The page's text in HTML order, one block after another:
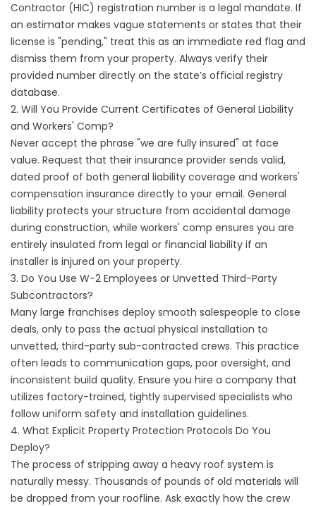
Contractor (HIC) registration number is a legal mandate. If
an estimator makes vague statements or states that their
license is "pending," treat this as an immediate red flag and
dismiss them from your property. Always verify their
provided number directly on the state’s official registry
database.
2. Will You Provide Current Certificates of General Liability
and Workers' Comp?
Never accept the phrase "we are fully insured" at face
value. Request that their insurance provider sends valid,
dated proof of both general liability coverage and workers'
compensation insurance directly to your email. General
liability protects your structure from accidental damage
during construction, while workers' comp ensures you are
entirely insulated from legal or financial liability if an
installer is injured on your property.
3. Do You Use W-2 Employees or Unvetted Third-Party
Subcontractors?
Many large franchises deploy smooth salespeople to close
deals, only to pass the actual physical installation to
unvetted, third-party sub-contracted crews. This practice
often leads to communication gaps, poor oversight, and
inconsistent build quality. Ensure you hire a company that
utilizes factory-trained, tightly supervised specialists who
follow uniform safety and installation guidelines.
4. What Explicit Property Protection Protocols Do You
Deploy?
The process of stripping away a heavy roof system is
naturally messy. Thousands of pounds of old materials will
be dropped from your roofline. Ask exactly how the crew